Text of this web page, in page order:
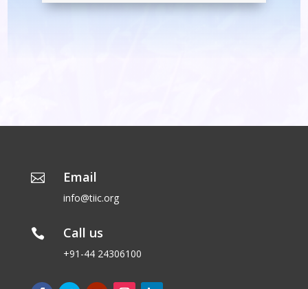
 Email
info@tiic.org
 Call us
+91-44 24306100